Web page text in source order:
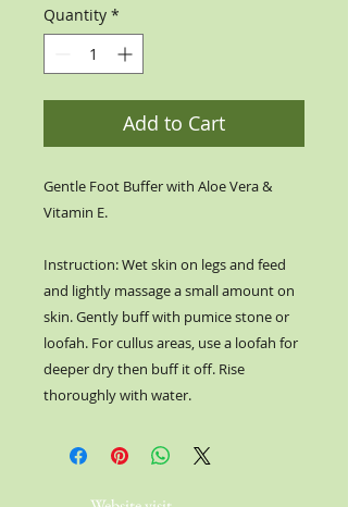
Quantity *
Add to Cart
Gentle Foot Buffer with Aloe Vera &
Vitamin E.
Instruction: Wet skin on legs and feed
and lightly massage a small amount on
skin. Gently buff with pumice stone or
loofah. For cullus areas, use a loofah for
deeper dry then buff it off. Rise
thoroughly with water.